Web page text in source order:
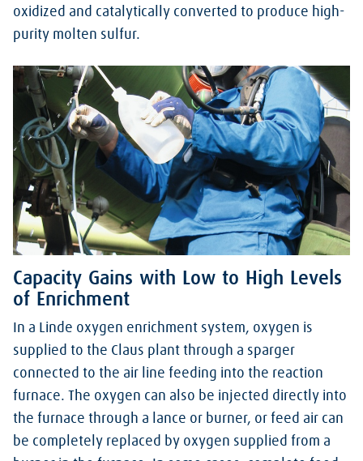
oxidized and catalytically converted to produce high-
purity molten sulfur.
Capacity Gains with Low to High Levels
of Enrichment
In a Linde oxygen enrichment system, oxygen is
supplied to the Claus plant through a sparger
connected to the air line feeding into the reaction
furnace. The oxygen can also be injected directly into
the furnace through a lance or burner, or feed air can
be completely replaced by oxygen supplied from a